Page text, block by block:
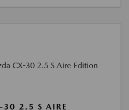
2.5 S AIRE